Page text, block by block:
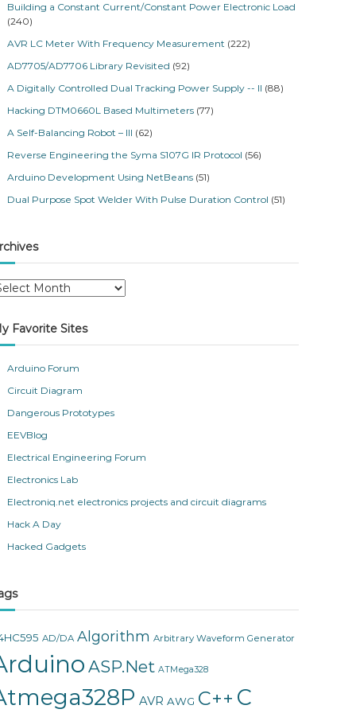
Building a Constant Current/Constant Power Electronic Load
(240)
AVR LC Meter With Frequency Measurement (222)
AD7705/AD7706 Library Revisited (92)
A Digitally Controlled Dual Tracking Power Supply -- II (88)
Hacking DTM0660L Based Multimeters (77)
A Self-Balancing Robot – III (62)
Reverse Engineering the Syma S107G IR Protocol (56)
Arduino Development Using NetBeans (51)
Dual Purpose Spot Welder With Pulse Duration Control (51)
Favorite Sites
Arduino Forum
Circuit Diagram
Dangerous Prototypes
EEVBlog
Electrical Engineering Forum
Electronics Lab
Electroniq.net electronics projects and circuit diagrams
Hack A Day
Hacked Gadgets
AD/DA Algorithm Arbitrary Waveform Generator
ASP.Net ATMega328
AVR AWG C++ C